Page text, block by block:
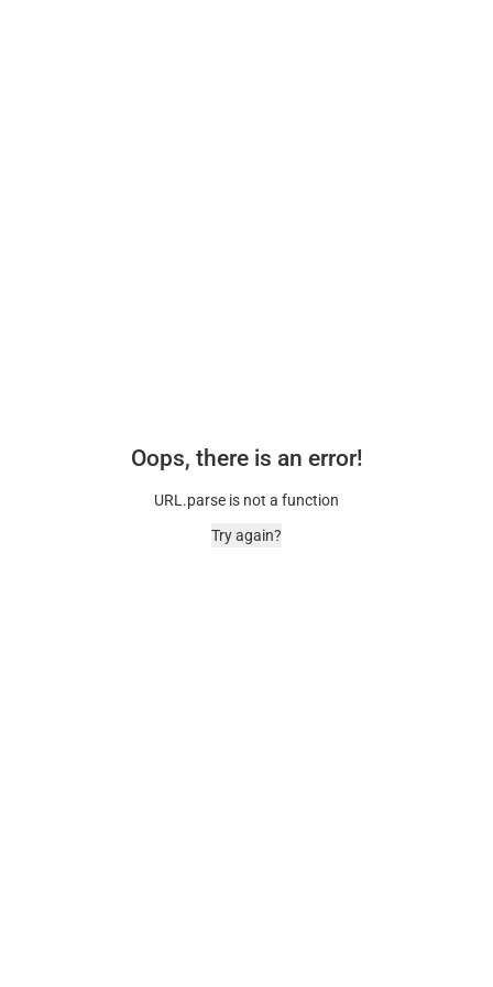
Oops, there is an error!
URL.parse is not a function
Try again?